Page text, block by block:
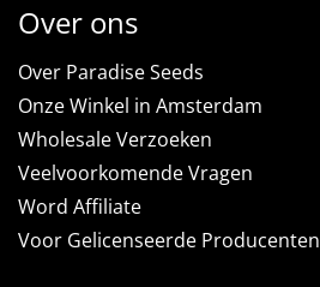
Over ons
Over Paradise Seeds
Onze Winkel in Amsterdam
Wholesale Verzoeken
Veelvoorkomende Vragen
Word Affiliate
Voor Gelicenseerde Producenten